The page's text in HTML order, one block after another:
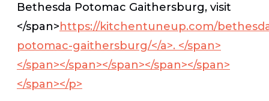
Bethesda Potomac Gaithersburg, visit
</span>https://kitchentuneup.com/
potomac-gaithersburg/</a>. </span>
</span></span></span></span></span>
</span></p>